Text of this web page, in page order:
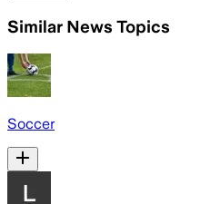
Similar News Topics
Soccer